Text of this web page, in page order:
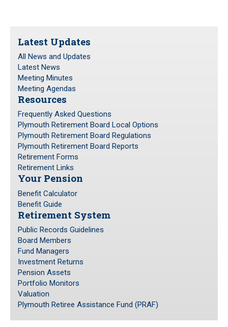
Latest Updates
All News and Updates
Latest News
Meeting Minutes
Meeting Agendas
Resources
Frequently Asked Questions
Plymouth Retirement Board Local Options
Plymouth Retirement Board Regulations
Plymouth Retirement Board Reports
Retirement Forms
Retirement Links
Your Pension
Benefit Calculator
Benefit Guide
Retirement System
Public Records Guidelines
Board Members
Fund Managers
Investment Returns
Pension Assets
Portfolio Monitors
Valuation
Plymouth Retiree Assistance Fund (PRAF)